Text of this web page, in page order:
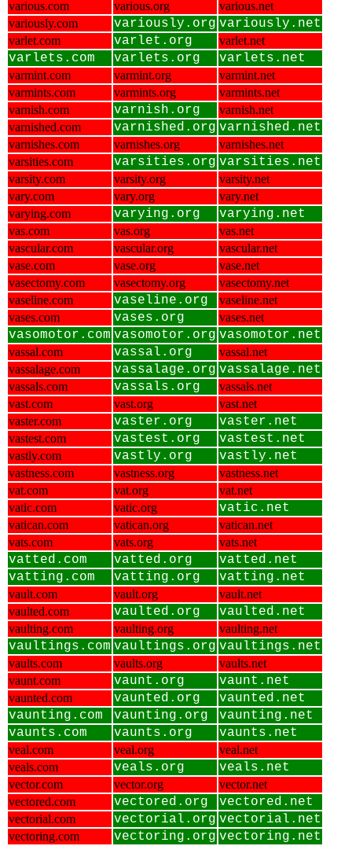
various.com various.org
various.net
variously.com
variously.org variously.net
varlet.com varlet.org varlet.net
varlets.com varlets.org varlets.net
varmint.com varmint.org
varmint.net
varmints.com
varmints.org
varmints.net
varnish.com
varnish.org
varnish.net
varnished.com
varnished.org varnished.net
varnishes.com varnishes.org
varnishes.net
varsities.com
varsities.org varsities.net
varsity.com varsity.org
varsity.net
vary.com
vary.org
vary.net
varying.com
varying.org varying.net
vas.com vas.org
vas.net
vascular.com
vascular.org
vascular.net
vase.com
vase.org
vase.net
vasectomy.com
vasectomy.org
vasectomy.net
vaseline.com
vaseline.org
vaseline.net
vases.com
vases.org vases.net
vasomotor.com vasomotor.org vasomotor.net
vassal.com vassal.org
vassal.net
vassalage.com
vassalage.org vassalage.net
vassals.com vassals.org
vassals.net
vast.com
vast.org
vast.net
vaster.com
vaster.org vaster.net
vastest.com vastest.org vastest.net
vastly.com vastly.org vastly.net
vastness.com vastness.org
vastness.net
vat.com
vat.org
vat.net
vatic.com
vatic.org vatic.net
vatican.com vatican.org
vatican.net
vats.com
vats.org vats.net
vatted.com vatted.org
vatted.net
vatting.com
vatting.org vatting.net
vault.com vault.org
vault.net
vaulted.com
vaulted.org vaulted.net
vaulting.com vaulting.org vaulting.net
vaultings.com vaultings.org vaultings.net
vaults.com vaults.org
vaults.net
vaunt.com
vaunt.org vaunt.net
vaunted.com vaunted.org
vaunted.net
vaunting.com
vaunting.org
vaunting.net
vaunts.com
vaunts.org vaunts.net
veal.com veal.org
veal.net
veals.com
veals.org veals.net
vector.com vector.org
vector.net
vectored.com
vectored.org vectored.net
vectorial.com vectorial.org vectorial.net
vectoring.com vectoring.org vectoring.net